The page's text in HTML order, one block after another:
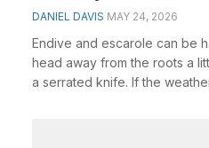
DANIEL DAVIS MAY 24, 2026
Endive and escarole can be
head away from the roots a
a serrated knife. If the